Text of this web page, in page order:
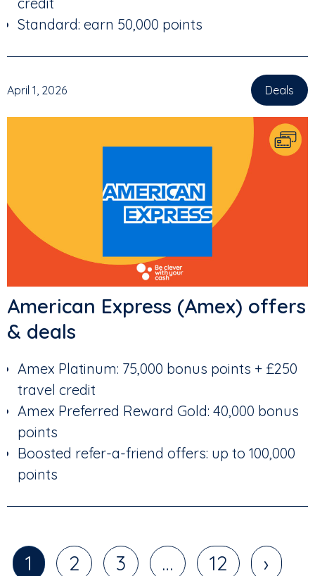
Standard: earn 50,000 points
April 1, 2026 Deals
American Express (Amex) offers
& deals
Amex Platinum: 75,000 bonus points + £250
travel credit
Amex Preferred Reward Gold: 40,000 bonus
points
Boosted refer-a-friend offers: up to 100,000
points
1 2 3 … 12 ›